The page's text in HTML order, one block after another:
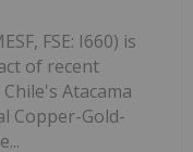
FSE: I660) is
of recent
Atacama
Copper-Gold-